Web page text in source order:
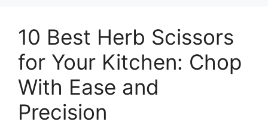
10 Best Herb Scissors
for Your Kitchen: Chop
With Ease and
Precision